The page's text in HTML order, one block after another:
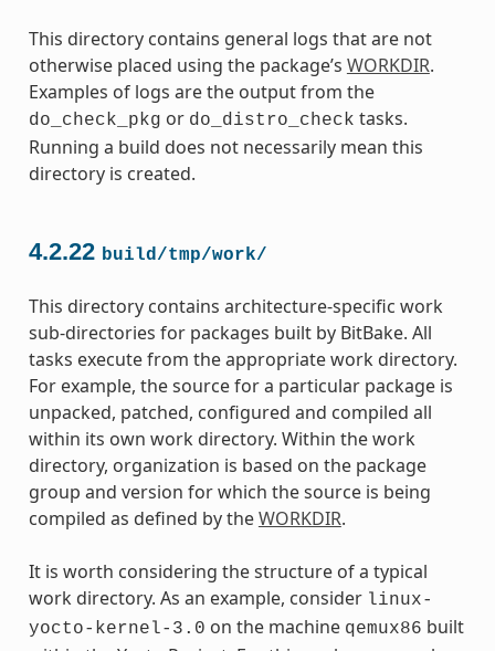
This directory contains general logs that are not
otherwise placed using the package’s WORKDIR.
Examples of logs are the output from the
do_check_pkg or do_distro_check tasks.
Running a build does not necessarily mean this
directory is created.
4.2.22 build/tmp/work/
This directory contains architecture-specific work
sub-directories for packages built by BitBake. All
tasks execute from the appropriate work directory.
For example, the source for a particular package is
unpacked, patched, configured and compiled all
within its own work directory. Within the work
directory, organization is based on the package
group and version for which the source is being
compiled as defined by theWORKDIR.
It is worth considering the structure of a typical
work directory. As an example, consider linux-
yocto-kernel-3.0 on the machine qemux86 built